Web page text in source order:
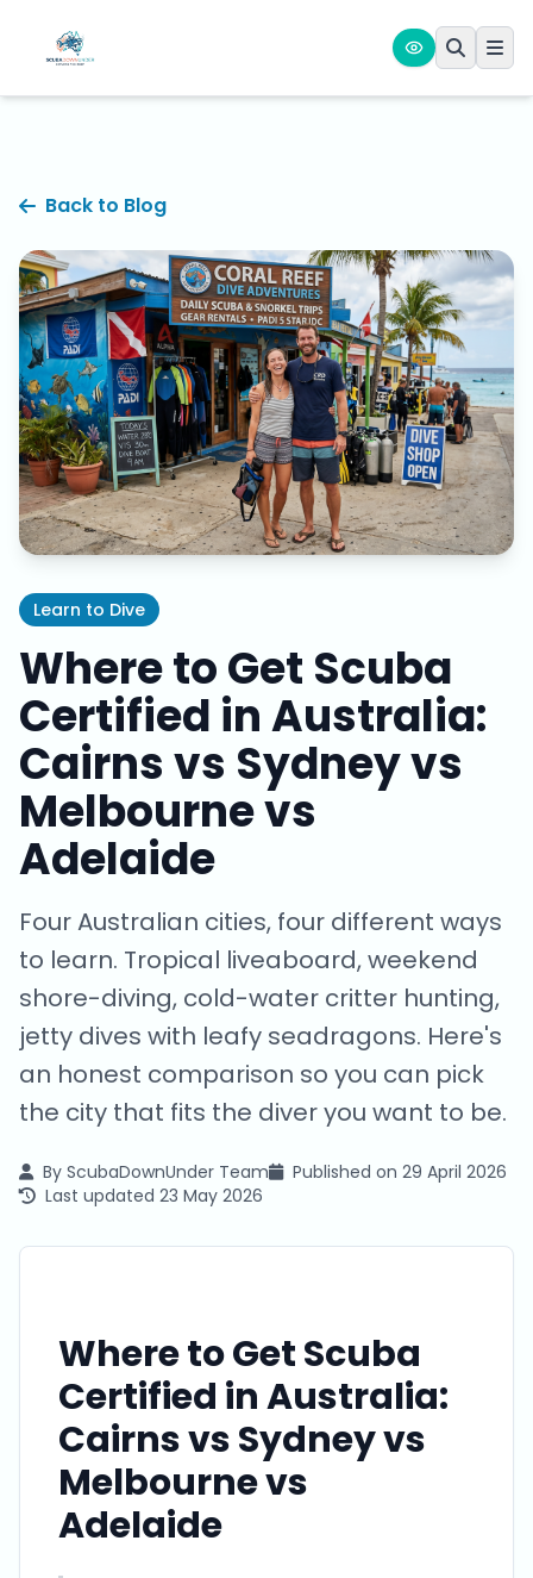
Back to Blog
Learn to Dive
Where to Get Scuba
Certified in Australia:
Cairns vs Sydney vs
Melbourne vs
Adelaide
Four Australian cities, four different ways
to learn. Tropical liveaboard, weekend
shore-diving, cold-water critter hunting,
jetty dives with leafy seadragons. Here's
an honest comparison so you can pick
the city that fits the diver you want to be.
By ScubaDownUnder Team Published on 29 April 2026
Last updated 23 May 2026
Where to Get Scuba
Certified in Australia:
Cairns vs Sydney vs
Melbourne vs
Adelaide